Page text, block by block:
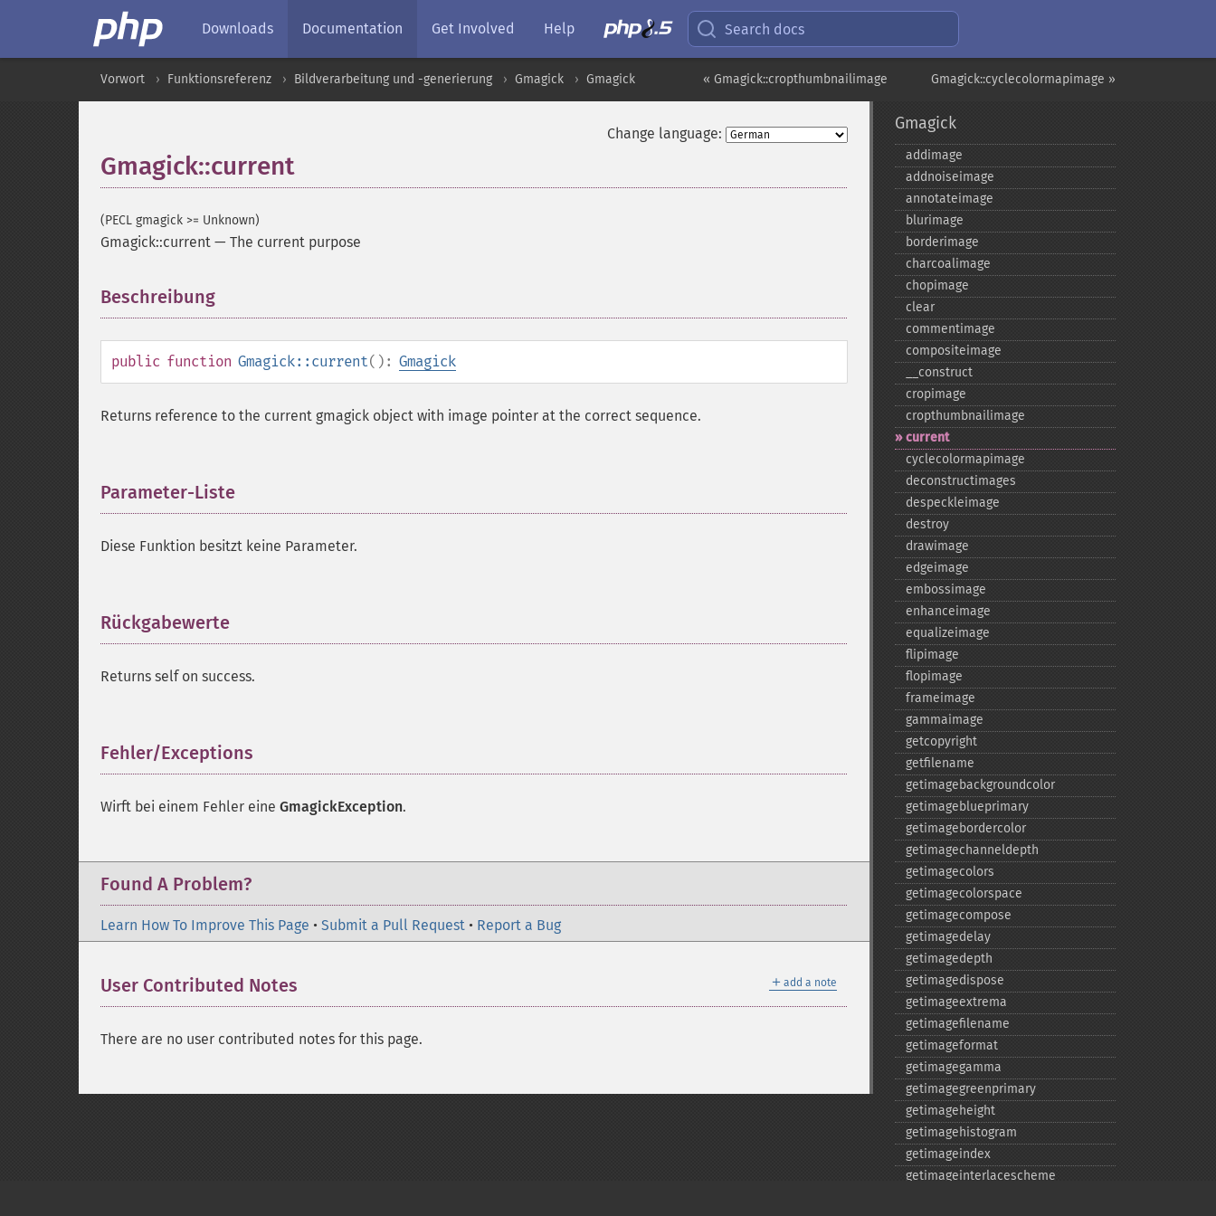
Downloads Documentation Get Involved Help Search docs
Gmagick::cyclecolormapimage »
« Gmagick::cropthumbnailimage
Vorwort Funktionsreferenz Bildverarbeitung und -generierung Gmagick Gmagick
Change language:
Gmagick::current
(PECL gmagick >= Unknown)
Gmagick::current — The current purpose
Beschreibung
public function Gmagick::current(): Gmagick
Returns reference to the current gmagick object with image pointer at the correct sequence.
Parameter-Liste
Diese Funktion besitzt keine Parameter.
Rückgabewerte
Returns self on success.
Fehler/Exceptions
Wirft bei einem Fehler eine GmagickException.
Found A Problem?
Learn How To Improve This Page • Submit a Pull Request • Report a Bug
＋ add a note
User Contributed Notes
There are no user contributed notes for this page.
Gmagick
addimage
addnoiseimage
annotateimage
blurimage
borderimage
charcoalimage
chopimage
clear
commentimage
compositeimage
_​_​construct
cropimage
cropthumbnailimage
current
cyclecolormapimage
deconstructimages
despeckleimage
destroy
drawimage
edgeimage
embossimage
enhanceimage
equalizeimage
flipimage
flopimage
frameimage
gammaimage
getcopyright
getfilename
getimagebackgroundcolor
getimageblueprimary
getimagebordercolor
getimagechanneldepth
getimagecolors
getimagecolorspace
getimagecompose
getimagedelay
getimagedepth
getimagedispose
getimageextrema
getimagefilename
getimageformat
getimagegamma
getimagegreenprimary
getimageheight
getimagehistogram
getimageindex
getimageinterlacescheme